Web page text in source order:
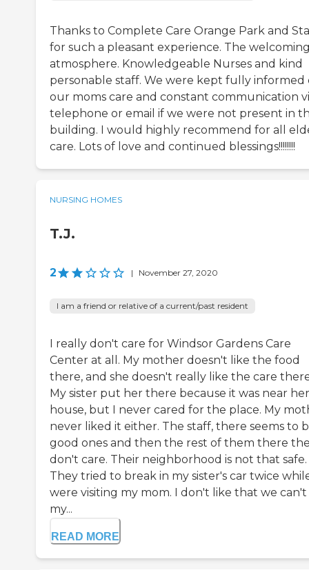
Thanks to Complete Care Orange Park and
for such a pleasant experience. The
atmosphere. Knowledgeable Nurses and kind
personable staff. We were kept fully informed
our moms care and constant communication
telephone or email if we were not present in
building. I would highly recommend for all
care. Lots of love and continued blessings!!!!!!!!
NURSING HOMES
T.J.
2 | November 27, 2020
I am a friend or relative of a current/past resident
I really don't care for Windsor Gardens Care
Center at all. My mother doesn't like the food
there, and she doesn't really like the care
My sister put her there because it was near her
house, but I never cared for the place. My
never liked it either. The staff, there seems to
good ones and then the rest of them there
don't care. Their neighborhood is not that safe.
They tried to break in my sister's car twice
were visiting my mom. I don't like that we can't
my...
READ MORE